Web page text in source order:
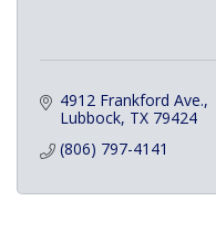
4912 Frankford Ave.
Lubbock TX 79424
(806) 797-4141